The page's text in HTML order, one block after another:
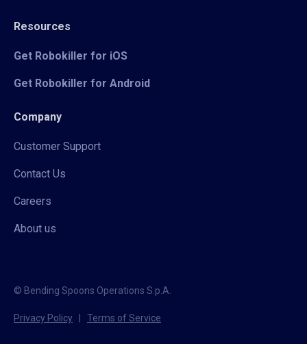
Resources
Get Robokiller for iOS
Get Robokiller for Android
Company
Customer Support
Contact Us
Careers
About us
© Bending Spoons Operations S.p.A.
Privacy Policy Terms of Service